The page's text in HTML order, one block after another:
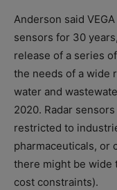
Anderson said
sensors for 30
release of a series
the needs of a wide
water and
2020. Radar
restricted to
pharmaceuticals, or
there might be wide
cost constraints).